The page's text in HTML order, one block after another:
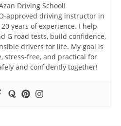
Driving School!
approved driving instructor in
years of experience. I help
G road tests, build confidence,
drivers for life. My goal is
stress-free, and practical for
and confidently together!